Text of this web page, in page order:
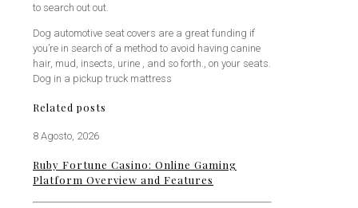
to search out out.
Dog automotive seat covers are a great funding if
you’re in search of a method to avoid having canine
hair, mud, insects, urine , and so forth., on your seats.
Dog in a pickup truck mattress
Related posts
8 Agosto, 2026
Ruby Fortune Casino: Online Gaming
Platform Overview and Features